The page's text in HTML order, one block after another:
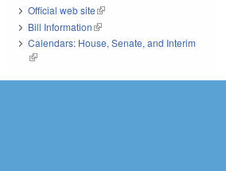
Official web site(link is external)
Bill Information(link is external)
Calendars: House, Senate, and Interim
(link is external)